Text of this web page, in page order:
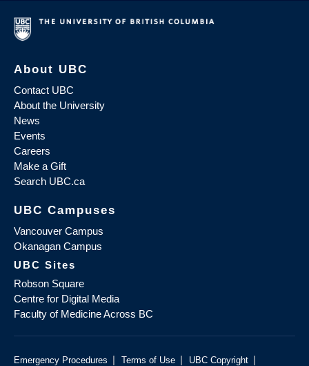
About UBC
Contact UBC
About the University
News
Events
Careers
Make a Gift
Search UBC.ca
UBC Campuses
Vancouver Campus
Okanagan Campus
UBC Sites
Robson Square
Centre for Digital Media
Faculty of Medicine Across BC
Emergency Procedures | Terms of Use | UBC Copyright |